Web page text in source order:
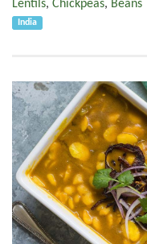
Lentils, Chickpeas, Beans
India